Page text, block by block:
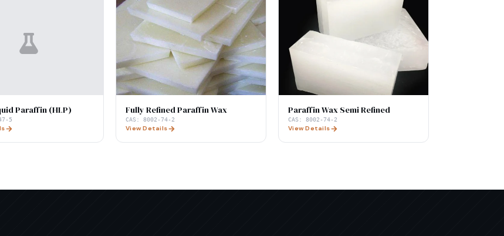
Paraffin (HLP)
5
Fully Refined Paraffin Wax
CAS: 8002-74-2
View Details
Paraffin Wax Semi Refined
CAS: 8002-74-2
View Details